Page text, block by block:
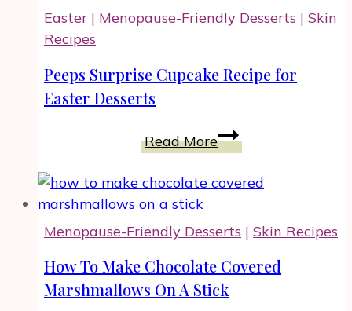
Cake
for
Easter | Menopause-Friendly Desserts | Skin
Recipes
Peeps Surprise Cupcake Recipe for
Easter Desserts
Read MorePeeps
Surprise
Cupcake
Easter
Desserts
Menopause-Friendly Desserts | Skin Recipes
How To Make Chocolate Covered
Marshmallows On A Stick